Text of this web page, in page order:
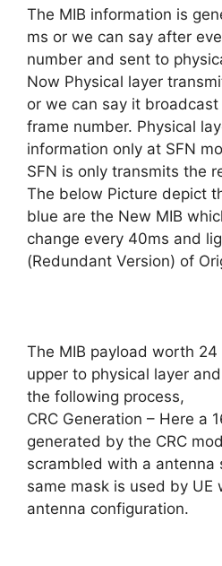
The MIB information is
ms or we can say after
number and sent to
Now Physical layer
or we can say it
frame number. Physical
information only at SFN
SFN is only transmits the
The below Picture depict
blue are the New MIB
change every 40ms and
(Redundant Version) of
The MIB payload worth
upper to physical layer
the following process,
CRC Generation – Here a
generated by the CRC
scrambled with a antenna
same mask is used by UE
antenna configuration.